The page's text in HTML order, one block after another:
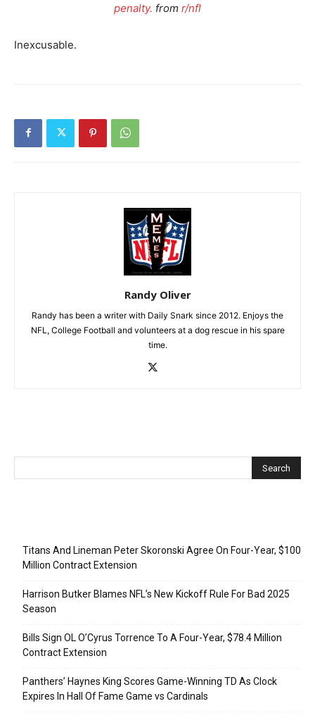
penalty. from r/nfl
Inexcusable.
Randy Oliver
Randy has been a writer with Daily Snark since 2012. Enjoys the
NFL, College Football and volunteers at a dog rescue in his spare
time.
Titans And Lineman Peter Skoronski Agree On Four-Year, $100
Million Contract Extension
Harrison Butker Blames NFL’s New Kickoff Rule For Bad 2025
Season
Bills Sign OL O’Cyrus Torrence To A Four-Year, $78.4 Million
Contract Extension
Panthers’ Haynes King Scores Game-Winning TD As Clock
Expires In Hall Of Fame Game vs Cardinals